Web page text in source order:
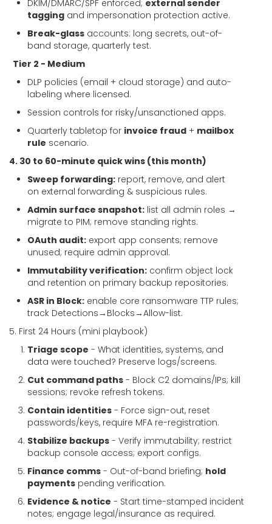
DKIM/DMARC/SPF enforced; external sender
tagging and impersonation protection active.
Break-glass accounts: long secrets, out-of-
band storage, quarterly test.
Tier 2 - Medium
DLP policies (email + cloud storage) and auto-
labeling where licensed.
Session controls for risky/unsanctioned apps.
Quarterly tabletop for invoice fraud + mailbox
rule scenario.
4. 30 to 60-minute quick wins (this month)
Sweep forwarding: report, remove, and alert
on external forwarding & suspicious rules.
Admin surface snapshot: list all admin roles →
migrate to PIM; remove standing rights.
OAuth audit: export app consents; remove
unused; require admin approval.
Immutability verification: confirm object lock
and retention on primary backup repositories.
ASR in Block: enable core ransomware TTP rules;
track Detections→Blocks→Allow-list.
5. First 24 Hours (mini playbook)
Triage scope - What identities, systems, and
data were touched? Preserve logs/screens.
Cut command paths - Block C2 domains/IPs; kill
sessions; revoke refresh tokens.
Contain identities - Force sign-out, reset
passwords/keys, require MFA re-registration.
Stabilize backups - Verify immutability; restrict
backup console access; export configs.
Finance comms - Out-of-band briefing; hold
payments pending verification.
Evidence & notice - Start time-stamped incident
notes; engage legal/insurance as required.